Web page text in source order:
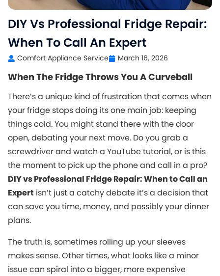
DIY Vs Professional Fridge Repair:
When To Call An Expert
Comfort Appliance Service March 16, 2026
When The Fridge Throws You A Curveball
There’s a unique kind of frustration that comes when
your fridge stops doing its one main job: keeping
things cold. You might stand there with the door
open, debating your next move. Do you grab a
screwdriver and watch a YouTube tutorial, or is this
the moment to pick up the phone and call in a pro?
DIY vs Professional Fridge Repair: When to Call an
Expert isn’t just a catchy debate it’s a decision that
can save you time, money, and possibly your dinner
plans.
The truth is, sometimes rolling up your sleeves
makes sense. Other times, what looks like a minor
issue can spiral into a bigger, more expensive